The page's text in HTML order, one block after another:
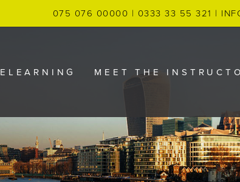
075 076 00000 | 0333 33 55 321 |
ELEARNING MEET THE